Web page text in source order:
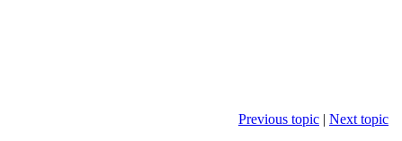
Previous topic | Next topic